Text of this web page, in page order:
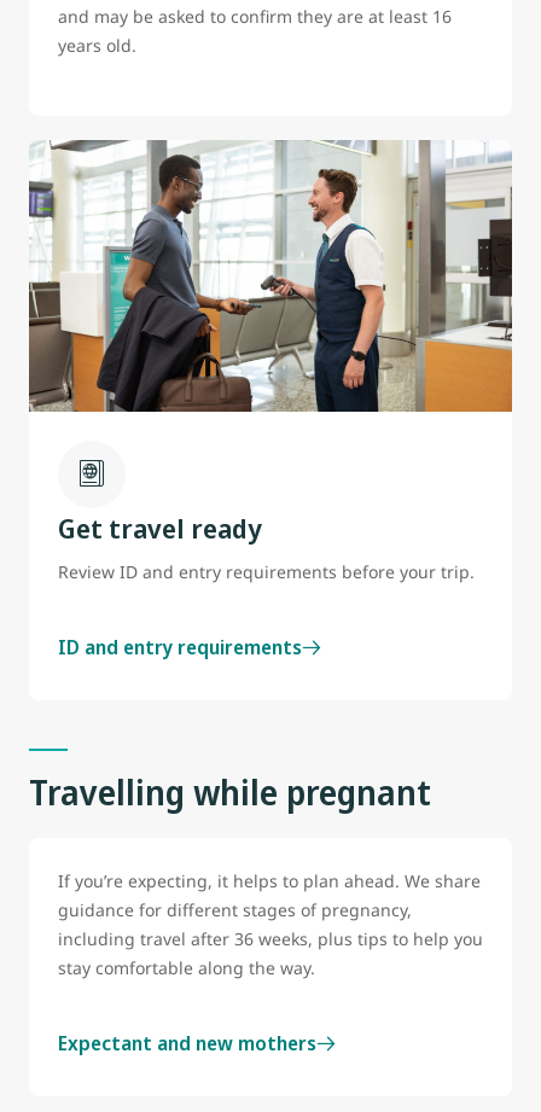
and may be asked to confirm they are at least 16
years old.
Get travel ready
Review ID and entry requirements before your trip.
ID and entry requirements
Travelling while pregnant
If you’re expecting, it helps to plan ahead. We share
guidance for different stages of pregnancy,
including travel after 36 weeks, plus tips to help you
stay comfortable along the way.
Expectant and new mothers